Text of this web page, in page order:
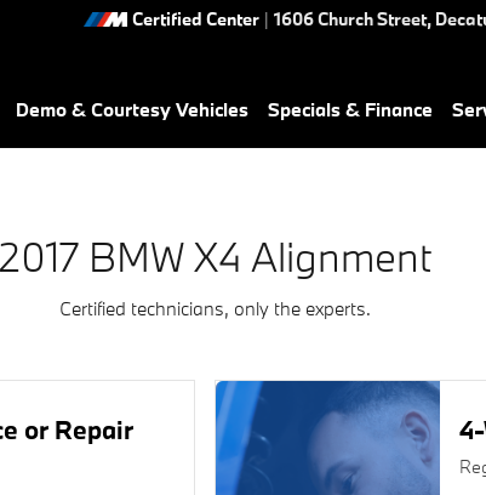
Decatur, GA | Nalley
Certified Center | 1606 Church Street,
Demo & Courtesy Vehicles Specials & Finance
2017 BMW X4 Alignment
Certified technicians, only the experts.
or Repair